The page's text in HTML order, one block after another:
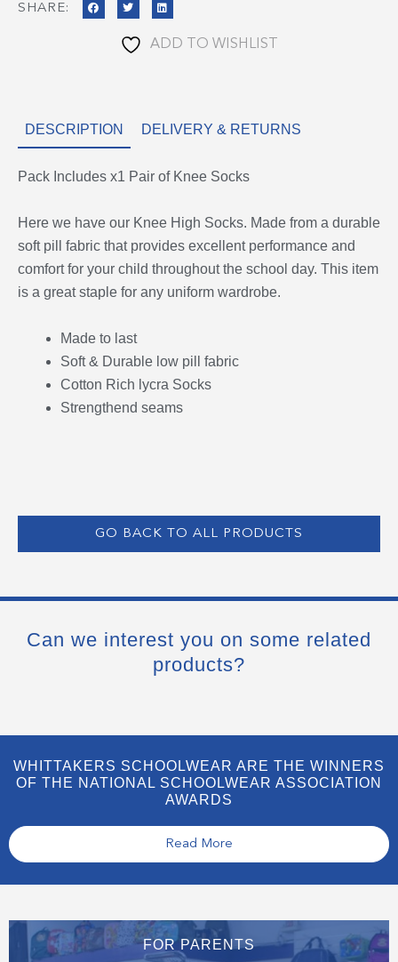
SHARE:
ADD TO WISHLIST
DESCRIPTION DELIVERY & RETURNS
Pack Includes x1 Pair of Knee Socks
Here we have our Knee High Socks. Made from a durable
soft pill fabric that provides excellent performance and
comfort for your child throughout the school day. This item
is a great staple for any uniform wardrobe.
Made to last
Soft & Durable low pill fabric
Cotton Rich lycra Socks
Strengthend seams
GO BACK TO ALL PRODUCTS
Can we interest you on some related
products?
WHITTAKERS SCHOOLWEAR ARE THE WINNERS
OF THE NATIONAL SCHOOLWEAR ASSOCIATION
AWARDS
Read More
FOR PARENTS